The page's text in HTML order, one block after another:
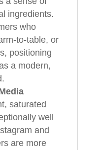
ingredients.
who
to-table, or
positioning
a modern,
saturated
well
and
are more